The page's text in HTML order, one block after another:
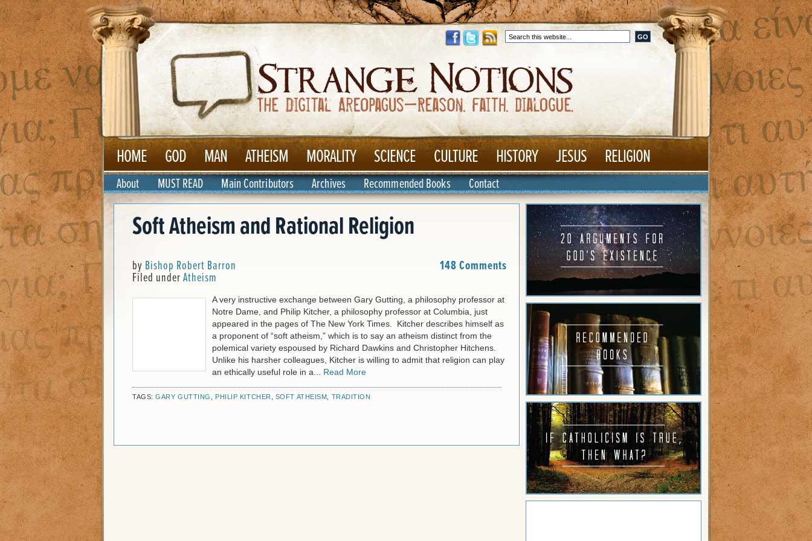
HOME GOD MAN ATHEISM MORALITY SCIENCE CULTURE HISTORY JESUS RELIGION
About MUST READ Main Contributors Archives Recommended Books Contact
Soft Atheism and Rational Religion
by Bishop Robert Barron
Filed underAtheism
148 Comments
A very instructive exchange between Gary Gutting, a philosophy professor at
Notre Dame, and Philip Kitcher, a philosophy professor at Columbia, just
appeared in the pages of The New York Times. Kitcher describes himself as
a proponent of “soft atheism,” which is to say an atheism distinct from the
polemical variety espoused by Richard Dawkins and Christopher Hitchens.
Unlike his harsher colleagues, Kitcher is willing to admit that religion can play
an ethically useful role in a... Read More
TAGS:GARY GUTTING PHILIP KITCHER SOFT ATHEISM TRADITION